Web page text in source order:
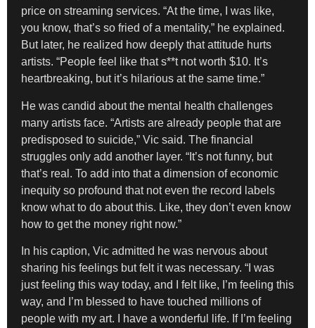
price on streaming services. “At the time, I was like,
you know, that’s so fried of a mentality,” he explained.
But later, he realized how deeply that attitude hurts
artists. “People feel like that s**t not worth $10. It’s
heartbreaking, but it’s hilarious at the same time.”
He was candid about the mental health challenges
many artists face. “Artists are already people that are
predisposed to suicide,” Vic said. The financial
struggles only add another layer. “It’s not funny, but
that’s real. To add into that a dimension of economic
inequity so profound that not even the record labels
know what to do about this. Like, they don’t even know
how to get the money right now.”
In his caption, Vic admitted he was nervous about
sharing his feelings but felt it was necessary. “I was
just feeling this way today, and I felt like, I’m feeling this
way, and I’m blessed to have touched millions of
people with my art. I have a wonderful life. If I’m feeling